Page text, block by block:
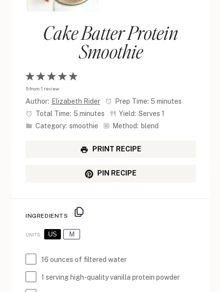
Cake Batter Protein
Smoothie
5
4
3
Stars
2
Stars
1
Star
5from 1 review
Author: Elizabeth Rider Prep Time: 5 minutes
Total Time: 5 minutes Yield: Serves 1
Category: smoothie Method: blend
PRINT RECIPE
PIN RECIPE
INGREDIENTS
UNITS US M
16 ounces of filtered water
1 serving high-quality vanilla protein powder